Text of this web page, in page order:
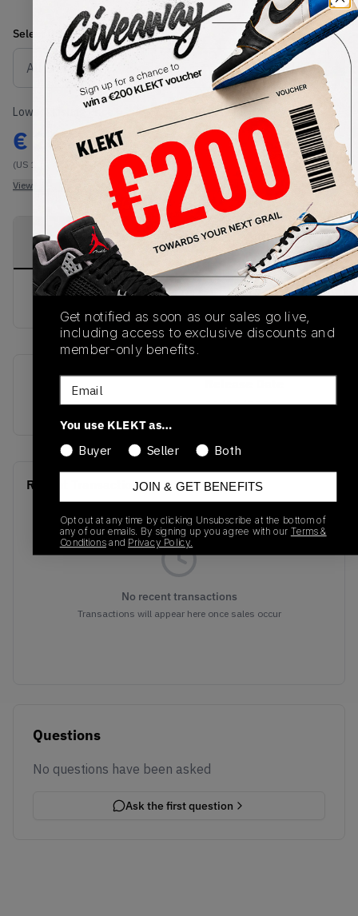
Select Size
Size Guide
Lowest Listing Price
€ 264
(US 10)
View all listings
Highest Bid
-
View all bids
PRODUCT
DESCRIPTION
SHIPPING
INFORMATION
AUTHENTICATION
PROCESS
buy & sell this product on klekt
748635
01/01/2023
Recent Transactions(0)
No recent transactions
Transactions will appear here once sales occur
Questions
No questions have been asked
Ask the first question
Get notified as soon as our sales go live,
including access to exclusive discounts and
member-only benefits.
Email
You use KLEKT as…
Buyer
Seller Both
JOIN & GET BENEFITS
Opt out at any time by clicking Unsubscribe at the bottom of
any of our emails. By signing up you agree with our Terms &
Conditionsand Privacy Policy.